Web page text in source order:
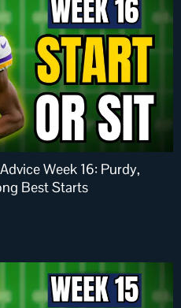
Week 16: Purdy,
Best Starts